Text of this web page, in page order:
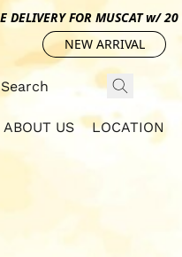
DELIVERY FOR MUSCAT w/
NEW ARRIVAL
ABOUT US LOCATION